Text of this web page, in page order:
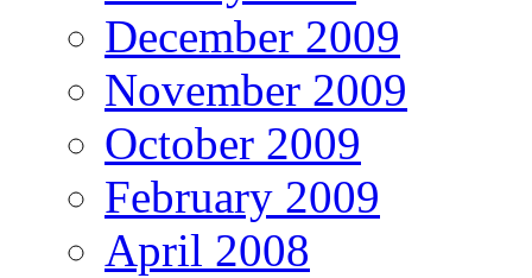
December 2009
November 2009
October 2009
February 2009
April 2008